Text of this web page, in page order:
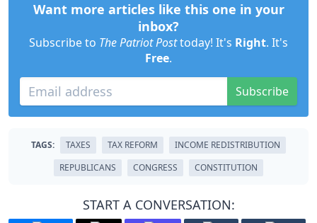
Want more articles like this one in your
inbox?
Subscribe to The Patriot Posttoday! It's Right. It's
Free.
Subscribe
TAGS: TAXES TAX REFORM
INCOME REDISTRIBUTION
REPUBLICANS
CONGRESS CONSTITUTION
START A CONVERSATION: